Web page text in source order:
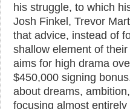
his struggle, to which
Josh Finkel, Trevor
that advice, instead of
shallow element of
aims for high drama
$450,000 signing
about dreams,
focusing almost